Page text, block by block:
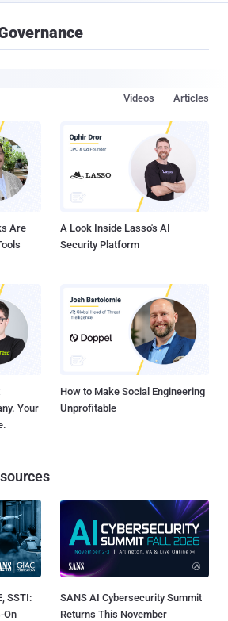
Articles
Videos
Are
A Look Inside Lasso's AI
Security Platform
Your
How to Make Social Engineering
Unprofitable
SSTI:
On
SANS AI Cybersecurity Summit
Returns This November